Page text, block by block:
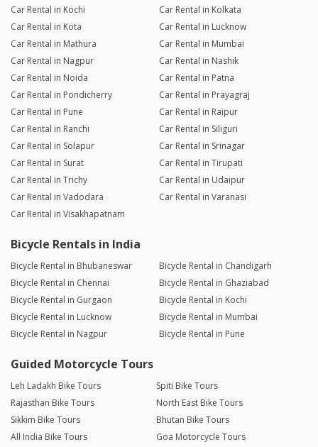
Car Rental in Kochi
Car Rental in Kolkata
Car Rental in Kota
Car Rental in Lucknow
Car Rental in Mathura
Car Rental in Mumbai
Car Rental in Nagpur
Car Rental in Nashik
Car Rental in Noida
Car Rental in Patna
Car Rental in Pondicherry
Car Rental in Prayagraj
Car Rental in Pune
Car Rental in Raipur
Car Rental in Ranchi
Car Rental in Siliguri
Car Rental in Solapur
Car Rental in Srinagar
Car Rental in Surat
Car Rental in Tirupati
Car Rental in Trichy
Car Rental in Udaipur
Car Rental in Vadodara
Car Rental in Varanasi
Car Rental in Visakhapatnam
Bicycle Rentals in India
Bicycle Rental in Bhubaneswar
Bicycle Rental in Chandigarh
Bicycle Rental in Chennai
Bicycle Rental in Ghaziabad
Bicycle Rental in Gurgaon
Bicycle Rental in Kochi
Bicycle Rental in Lucknow
Bicycle Rental in Mumbai
Bicycle Rental in Nagpur
Bicycle Rental in Pune
Guided Motorcycle Tours
Leh Ladakh Bike Tours
Spiti Bike Tours
Rajasthan Bike Tours
North East Bike Tours
Sikkim Bike Tours
Bhutan Bike Tours
All India Bike Tours
Goa Motorcycle Tours